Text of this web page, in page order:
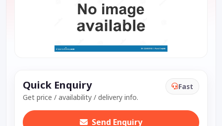
Quick Enquiry
Get price / availability / delivery info.
Fast
Send Enquiry